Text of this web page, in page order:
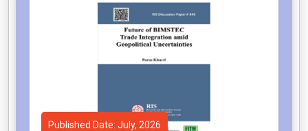
Published Date: July, 2026